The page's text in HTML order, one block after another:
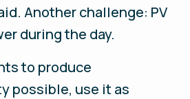
Another challenge: PV
during the day.
to produce
possible, use it as